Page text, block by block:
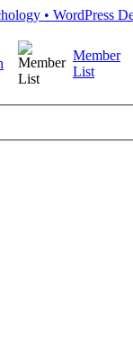
Member
List